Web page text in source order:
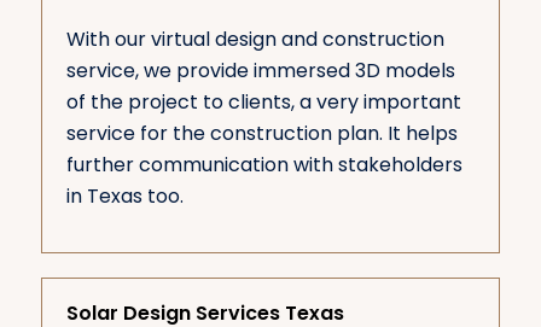
With our virtual design and construction
service, we provide immersed 3D models
of the project to clients, a very important
service for the construction plan. It helps
further communication with stakeholders
in Texas too.
Solar Design Services Texas